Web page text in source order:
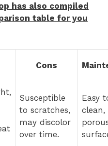
has also compiled
table for you
Cons
Susceptible
to scratches,
may discolor
over time.
Easy